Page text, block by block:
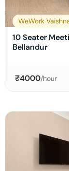
WeWork
10 Seater
Bellandur
₹4000/hour